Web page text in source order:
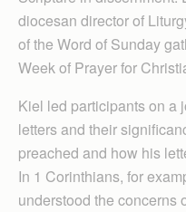
diocesan director of
of the Word of Sunday
Week of Prayer for
Kiel led participants on a
letters and their
preached and how his
In 1 Cor­inthians, for
understood the concerns